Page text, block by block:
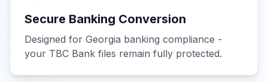
Secure Banking Conversion
Designed for Georgia banking compliance -
your TBC Bank files remain fully protected.